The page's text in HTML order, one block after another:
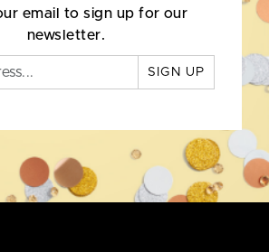
email to sign up for our
newsletter.
SIGN UP